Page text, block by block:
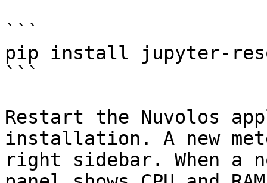
```
pip install jupyter-
```
Restart the Nuvolos
installation. A new
right sidebar. When a